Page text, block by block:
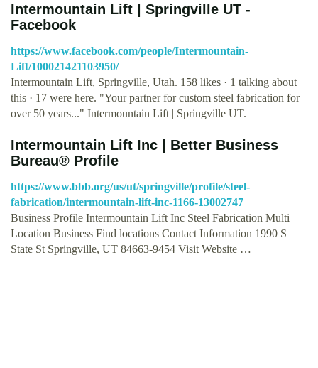
Intermountain Lift | Springville UT -
Facebook
https://www.facebook.com/people/Intermountain-
Lift/100021421103950/
Intermountain Lift, Springville, Utah. 158 likes · 1 talking about
this · 17 were here. "Your partner for custom steel fabrication for
over 50 years..." Intermountain Lift | Springville UT.
Intermountain Lift Inc | Better Business
Bureau® Profile
https://www.bbb.org/us/ut/springville/profile/steel-
fabrication/intermountain-lift-inc-1166-13002747
Business Profile Intermountain Lift Inc Steel Fabrication Multi
Location Business Find locations Contact Information 1990 S
State St Springville, UT 84663-9454 Visit Website …